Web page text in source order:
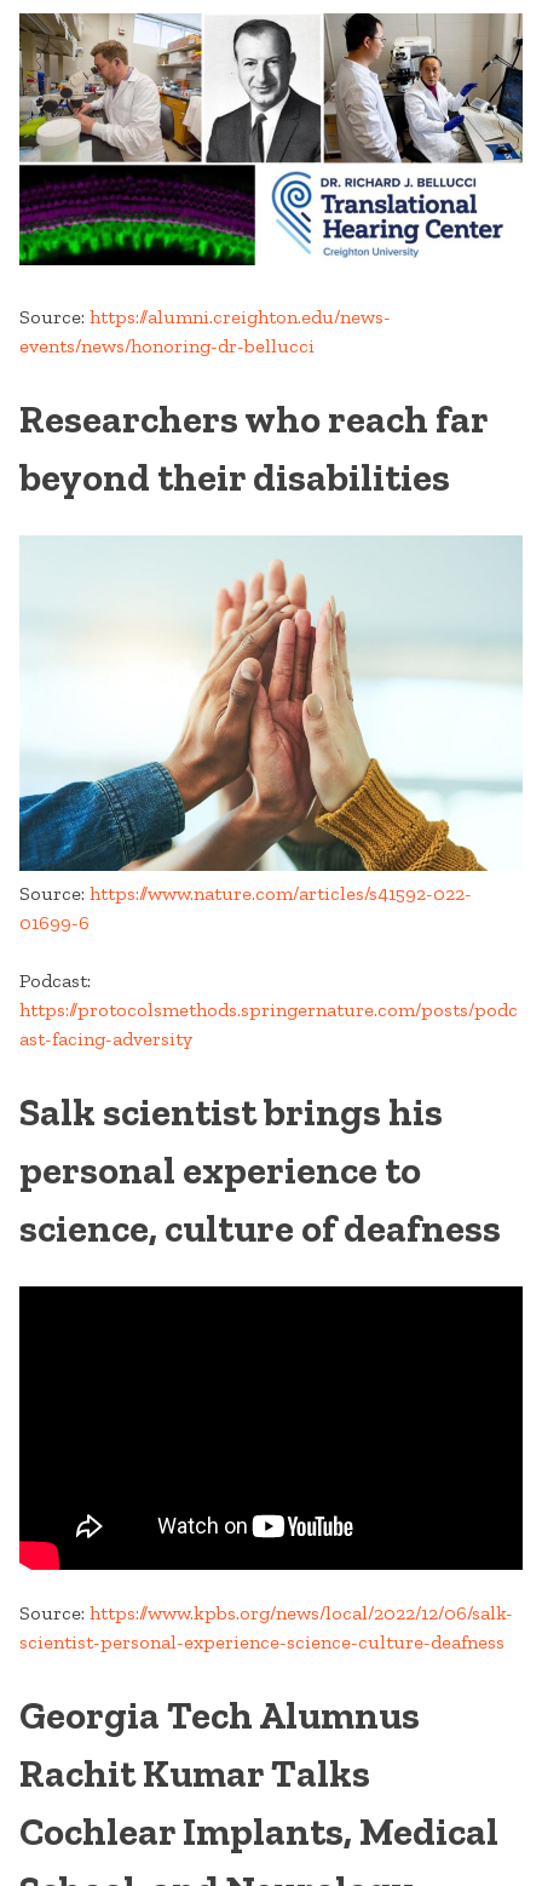
Source: https://alumni.creighton.edu/news-
events/news/honoring-dr-bellucci
Researchers who reach far
beyond their disabilities
Source: https://www.nature.com/articles/s41592-022-
01699-6
Podcast:
https://protocolsmethods.springernature.com/posts/podc
ast-facing-adversity
Salk scientist brings his
personal experience to
science, culture of deafness
Source: https://www.kpbs.org/news/local/2022/12/06/salk-
scientist-personal-experience-science-culture-deafness
Georgia Tech Alumnus
Rachit Kumar Talks
Cochlear Implants, Medical